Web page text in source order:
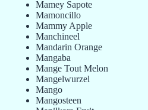
Mamey Sapote
Mamoncillo
Mammy Apple
Manchineel
Mandarin Orange
Mangaba
Mange Tout Melon
Mangelwurzel
Mango
Mangosteen